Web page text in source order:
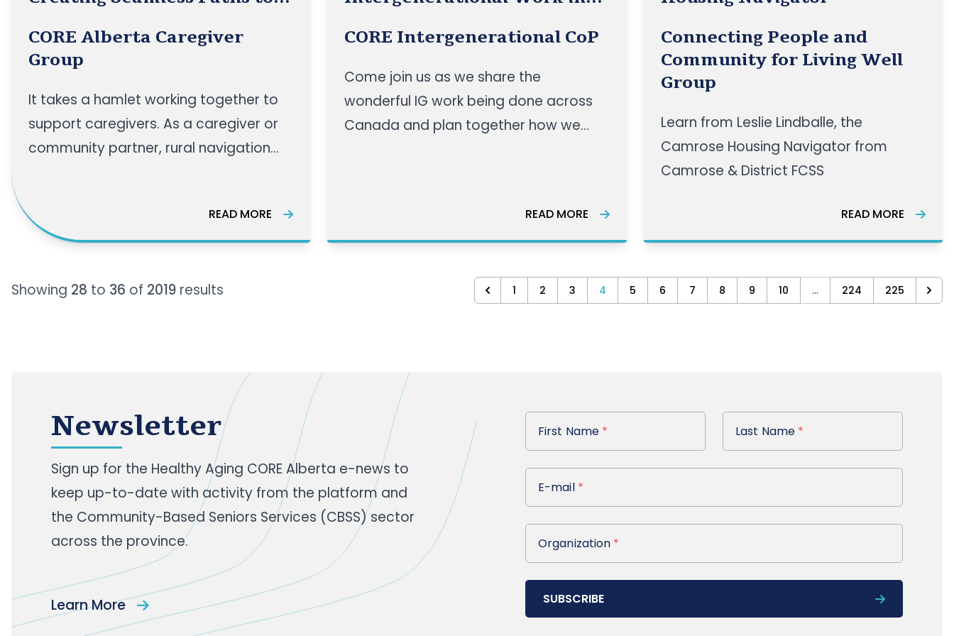
CORE Alberta Caregiver
Group
It takes a hamlet working together to
support caregivers. As a caregiver or
community partner, rural navigation
resources can be a struggle. Join us for
an engaging panel discussion as we
rural health
READ MORE
CORE Intergenerational CoP
Come join us as we share the
wonderful IG work being done across
Canada and plan together how we
READ MORE
Connecting People and
Community for Living Well
Group
Learn from Leslie Lindballe, the
Camrose Housing Navigator from
Camrose & District FCSS
READ MORE
Showing 28 to 36 of 2019 results 1 2 3 4 5 6 7 8 9 10 ... 224 225
Newsletter
Sign up for the Healthy Aging CORE Alberta e-news to
keep up-to-date with activity from the platform and
the Community-Based Seniors Services (CBSS) sector
across the province.
Learn More
First Name
First Name *
Last Name
Last Name *
E-mail
E-mail *
Organization
Organization *
SUBSCRIBE